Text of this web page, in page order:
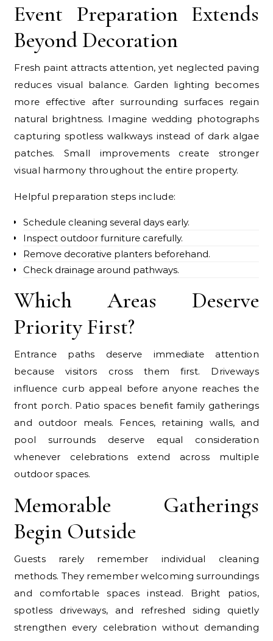
Event Preparation Extends
Beyond Decoration
Fresh paint attracts attention, yet neglected paving
reduces visual balance. Garden lighting becomes
more effective after surrounding surfaces regain
natural brightness. Imagine wedding photographs
capturing spotless walkways instead of dark algae
patches. Small improvements create stronger
visual harmony throughout the entire property.
Helpful preparation steps include:
Schedule cleaning several days early.
Inspect outdoor furniture carefully.
Remove decorative planters beforehand.
Check drainage around pathways.
Which Areas Deserve
Priority First?
Entrance paths deserve immediate attention
because visitors cross them first. Driveways
influence curb appeal before anyone reaches the
front porch. Patio spaces benefit family gatherings
and outdoor meals. Fences, retaining walls, and
pool surrounds deserve equal consideration
whenever celebrations extend across multiple
outdoor spaces.
Memorable Gatherings
Begin Outside
Guests rarely remember individual cleaning
methods. They remember welcoming surroundings
and comfortable spaces instead. Bright patios,
spotless driveways, and refreshed siding quietly
strengthen every celebration without demanding